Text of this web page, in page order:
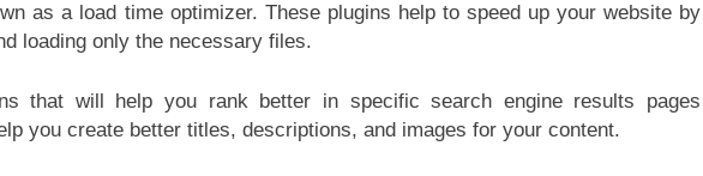
as a load time optimizer. These plugins help to speed up your website by
loading only the necessary files.
that will help you rank better in specific search engine results pages
you create better titles, descriptions, and images for your content.